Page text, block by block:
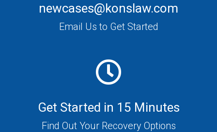
newcases@konslaw.com
Email Us to Get Started
Get Started in 15 Minutes
Find Out Your Recovery Options